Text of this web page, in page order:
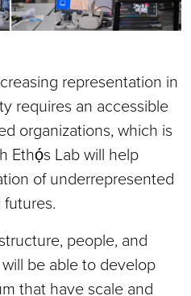
representation in
requires an accessible
organizations, which is
Ethọ́s Lab will help
of underrepresented
people, and
be able to develop
that have scale and